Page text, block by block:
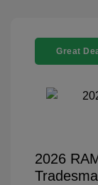
Great
2026